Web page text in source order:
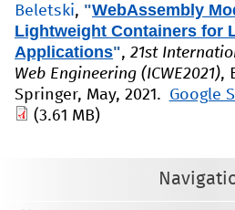
Beletski, "WebAssembly
Lightweight Containers for
Applications", 21st
Web Engineering (ICWE2021),
Springer, May, 2021.
Google
(3.61 MB)